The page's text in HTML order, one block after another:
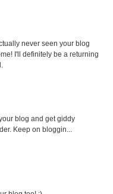
never seen your blog
I'll definitely be a returning
blog and get giddy
Keep on bloggin...